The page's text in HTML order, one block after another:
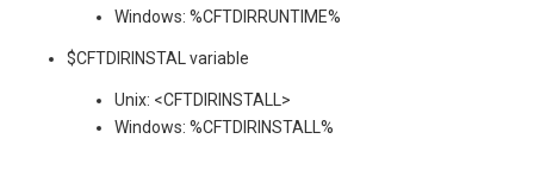
Windows: %CFTDIRRUNTIME%
$CFTDIRINSTAL variable
Unix: <CFTDIRINSTALL>
Windows: %CFTDIRINSTALL%